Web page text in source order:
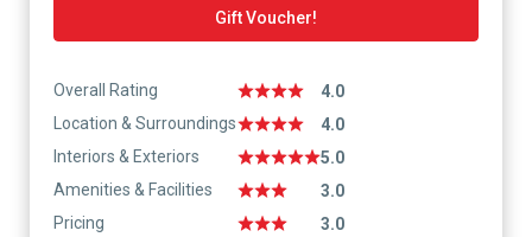
Gift Voucher!
Overall Rating
4.0
Location & Surroundings
4.0
Interiors & Exteriors
5.0
Amenities & Facilities
3.0
Pricing
3.0